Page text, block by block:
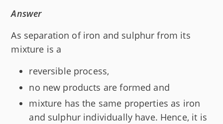
Answer
As separation of iron and sulphur from its
mixture is a
reversible process,
no new products are formed and
mixture has the same properties as iron
and sulphur individually have. Hence, it is